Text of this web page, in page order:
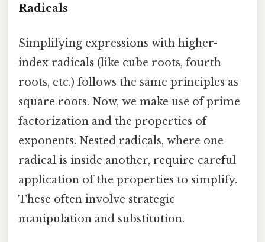
Radicals
Simplifying expressions with higher-
index radicals (like cube roots, fourth
roots, etc.) follows the same principles as
square roots. Now, we make use of prime
factorization and the properties of
exponents. Nested radicals, where one
radical is inside another, require careful
application of the properties to simplify.
These often involve strategic
manipulation and substitution.